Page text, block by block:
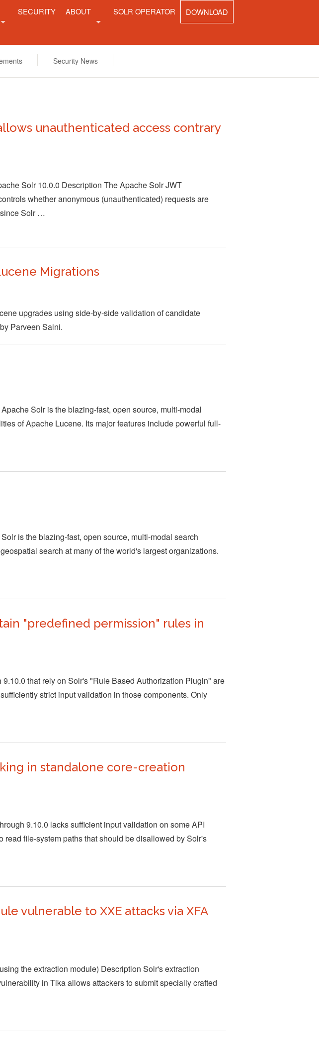
SECURITY ABOUT
COMMUNITY
SOLR OPERATOR DOWNLOAD
Security News
unauthenticated access contrary
Solr 10.0.0 Description The Apache Solr JWT
whether anonymous (unauthenticated) requests are
since Solr …
Migrations
upgrades using side-by-side validation of candidate
Parveen Saini.
Solr is the blazing-fast, open source, multi-modal
of Apache Lucene. Its major features include powerful full-
is the blazing-fast, open source, multi-modal search
search at many of the world's largest organizations.
"predefined permission" rules in
that rely on Solr's "Rule Based Authorization Plugin" are
strict input validation in those components. Only
in standalone core-creation
9.10.0 lacks sufficient input validation on some API
file-system paths that should be disallowed by Solr's
vulnerable to XXE attacks via XFA
the extraction module) Description Solr's extraction
in Tika allows attackers to submit specially crafted